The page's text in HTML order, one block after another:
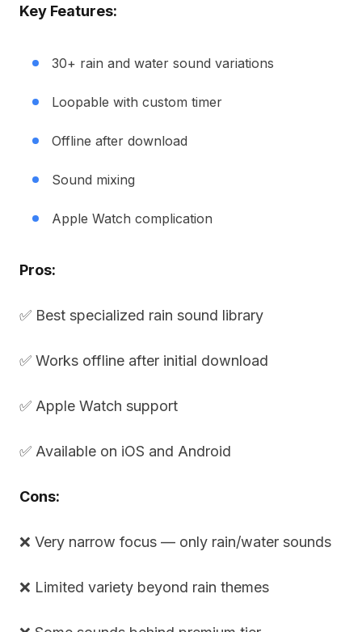
Key Features:
30+ rain and water sound variations
Loopable with custom timer
Offline after download
Sound mixing
Apple Watch complication
Pros:
✅ Best specialized rain sound library
✅ Works offline after initial download
✅ Apple Watch support
✅ Available on iOS and Android
Cons:
❌ Very narrow focus — only rain/water sounds
❌ Limited variety beyond rain themes